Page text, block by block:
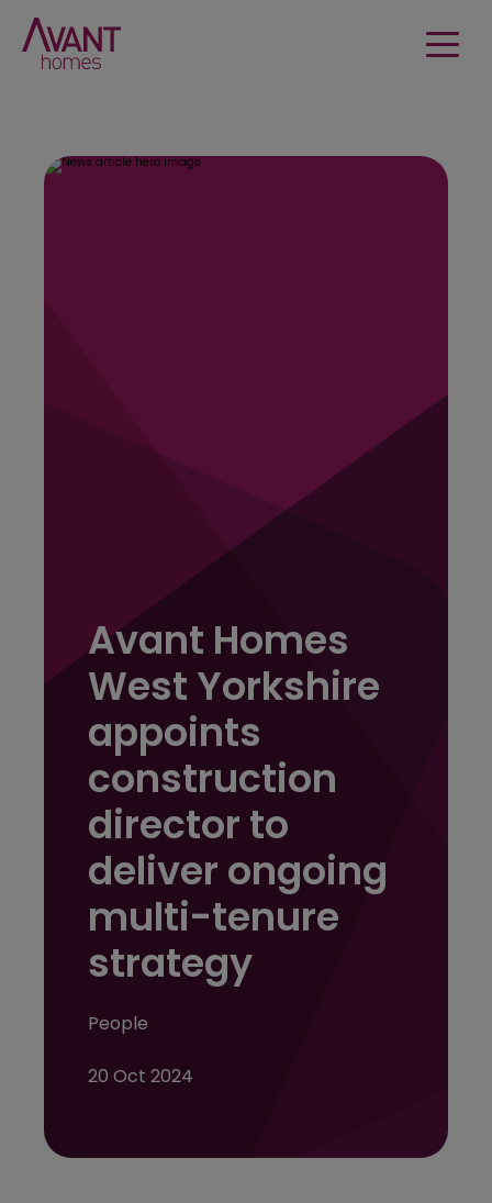
Avant Homes
West Yorkshire
appoints
construction
director to
deliver ongoing
multi-tenure
strategy
People
20 Oct 2024